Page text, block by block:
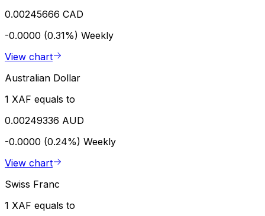
0.00245666 CAD
-0.0000 (0.31%) Weekly
View chart
Australian Dollar
1 XAF equals to
0.00249336 AUD
-0.0000 (0.24%) Weekly
View chart
Swiss Franc
1 XAF equals to